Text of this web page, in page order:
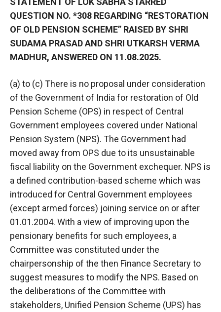
QUESTION NO. *308 REGARDING “RESTORATION
OF OLD PENSION SCHEME” RAISED BY SHRI
SUDAMA PRASAD AND SHRI UTKARSH VERMA
MADHUR, ANSWERED ON 11.08.2025.
(a) to (c) There is no proposal under consideration
of the Government of India for restoration of Old
Pension Scheme (OPS) in respect of Central
Government employees covered under National
Pension System (NPS). The Government had
moved away from OPS due to its unsustainable
fiscal liability on the Government exchequer. NPS is
a defined contribution-based scheme which was
introduced for Central Government employees
(except armed forces) joining service on or after
01.01.2004. With a view of improving upon the
pensionary benefits for such employees, a
Committee was constituted under the
chairpersonship of the then Finance Secretary to
suggest measures to modify the NPS. Based on
the deliberations of the Committee with
stakeholders, Unified Pension Scheme (UPS) has